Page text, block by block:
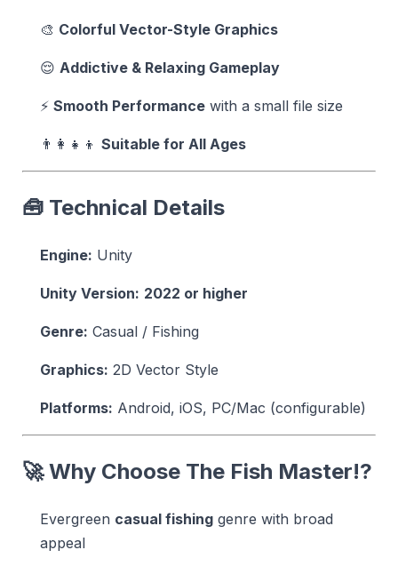
🎨 Colorful Vector-Style Graphics
😌 Addictive & Relaxing Gameplay
⚡ Smooth Performance with a small file size
👨‍👩‍👧‍👦 Suitable for All Ages
🧰 Technical Details
Engine: Unity
Unity Version: 2022 or higher
Genre: Casual / Fishing
Graphics: 2D Vector Style
Platforms: Android, iOS, PC/Mac (configurable)
🚀 Why Choose The Fish Master!?
Evergreen casual fishing genre with broad
appeal